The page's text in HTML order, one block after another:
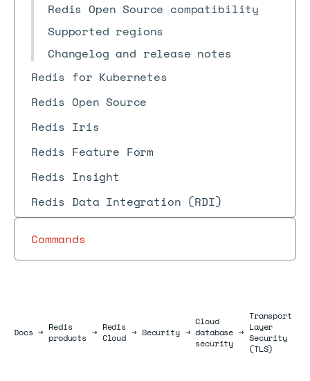
Redis Open Source compatibility
Supported regions
Changelog and release notes
Redis for Kubernetes
Redis Open Source
Redis Iris
Redis Feature Form
Redis Insight
Redis Data Integration (RDI)
Commands
DocsDocs
→ Redis
products → Redis
Cloud → Security →
Cloud
database
security
→
Transport
Layer
Security
(TLS)